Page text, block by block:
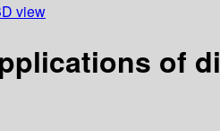
view
of